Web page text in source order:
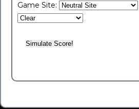
Game Site: